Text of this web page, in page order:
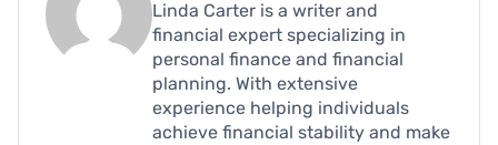
Linda Carter is a writer and
financial expert specializing in
personal finance and financial
planning. With extensive
experience helping individuals
achieve financial stability and make